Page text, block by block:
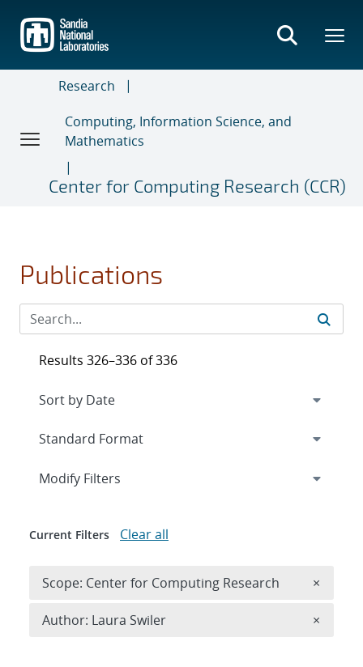
main
content
Research
Computing, Information Science, and
Mathematics
Center for Computing Research (CCR)
Publications
Results 326–336 of 336
Expand
Modify Filters
Current Filters Clear all
Scope: Center for Computing Research ×
Author: Laura Swiler ×